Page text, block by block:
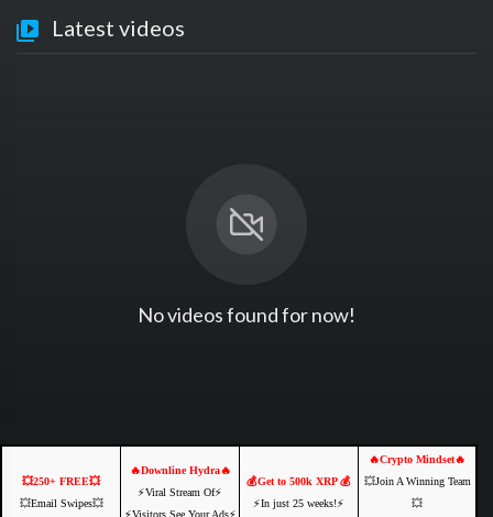
Latest videos
No videos found for now!
💥250+ FREE💥
💥Email Swipes💥
🔥Downline Hydra🔥
⚡️Viral Stream Of⚡️
⚡️Visitors See Your Ads⚡
💰Get to 500k XRP 💰
⚡️In just 25 weeks!⚡️
🔥Crypto Mindset🔥
💥Join A Winning Team
💥